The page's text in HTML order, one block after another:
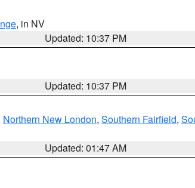
, in NV
Updated: 10:37 PM
Updated: 10:37 PM
Northern New London, Southern Fairfield,
Updated: 01:47 AM